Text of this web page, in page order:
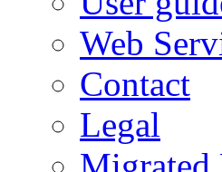
Web
Contact
Legal